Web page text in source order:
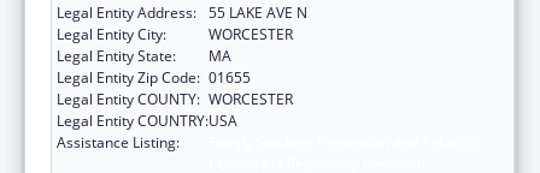
Legal Entity Address: 55 LAKE AVE N
Legal Entity City:
WORCESTER
Legal Entity State:
MA
Legal Entity Zip Code: 01655
Legal Entity COUNTY: WORCESTER
Legal Entity COUNTRY:USA
Assistance Listing: